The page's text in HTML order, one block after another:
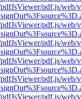
pdf.js/web/
pdf.js/web/
pdf.js/web/
pdf.js/web/
pdf.js/web/
pdf.js/web/